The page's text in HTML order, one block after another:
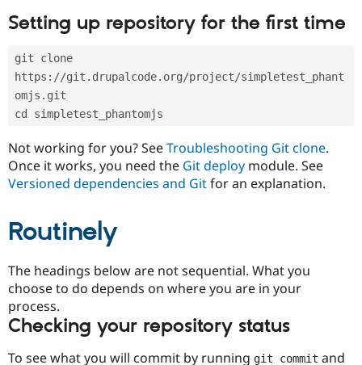
Drupal for
Drupal for
Drupal for
Drupal
API
Site
Partner
Events
Jobs /
Forum
Newsletters
Become a
Become a
Become a
Sustaining
Setting up repository for the first time
git clone
https://git.drupalcode.org/project/simpletest_phant
omjs.git
cd simpletest_phantomjs
Not working for you? SeeTroubleshooting Git clone.
Once it works, you need the Git deploy module. See
Versioned dependencies and Gitfor an explanation.
Routinely
The headings below are not sequential. What you
choose to do depends on where you are in your
process.
Checking your repository status
To see what you will commit by running git commit and